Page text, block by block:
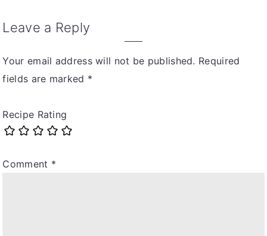
Leave a Reply
Your email address will not be published. Required
fields are marked *
Recipe Rating
Comment *